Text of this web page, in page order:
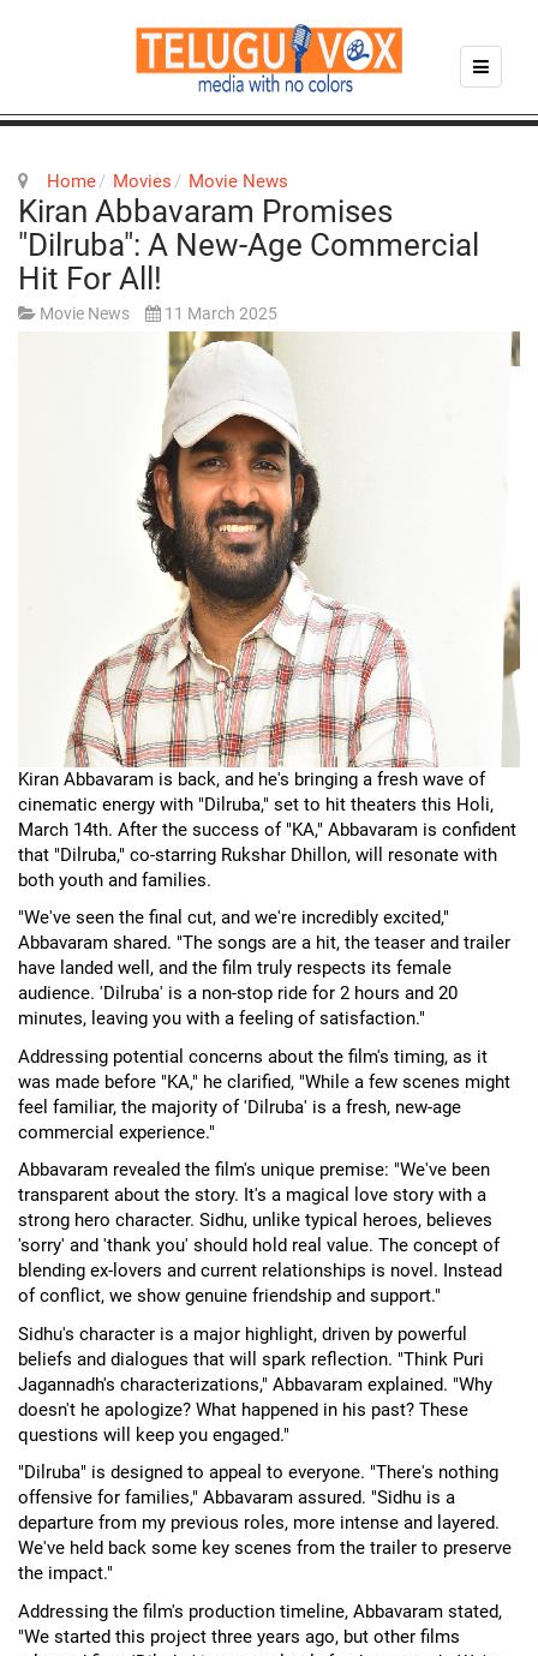
Home Movies Movie News
Kiran Abbavaram Promises
"Dilruba": A New-Age Commercial
Hit For All!
Movie News 11 March 2025
Kiran Abbavaram is back, and he's bringing a fresh wave of
cinematic energy with "Dilruba," set to hit theaters this Holi,
March 14th. After the success of "KA," Abbavaram is confident
that "Dilruba," co-starring Rukshar Dhillon, will resonate with
both youth and families.
"We've seen the final cut, and we're incredibly excited,"
Abbavaram shared. "The songs are a hit, the teaser and trailer
have landed well, and the film truly respects its female
audience. 'Dilruba' is a non-stop ride for 2 hours and 20
minutes, leaving you with a feeling of satisfaction."
Addressing potential concerns about the film's timing, as it
was made before "KA," he clarified, "While a few scenes might
feel familiar, the majority of 'Dilruba' is a fresh, new-age
commercial experience."
Abbavaram revealed the film's unique premise: "We've been
transparent about the story. It's a magical love story with a
strong hero character. Sidhu, unlike typical heroes, believes
'sorry' and 'thank you' should hold real value. The concept of
blending ex-lovers and current relationships is novel. Instead
of conflict, we show genuine friendship and support."
Sidhu's character is a major highlight, driven by powerful
beliefs and dialogues that will spark reflection. "Think Puri
Jagannadh's characterizations," Abbavaram explained. "Why
doesn't he apologize? What happened in his past? These
questions will keep you engaged."
"Dilruba" is designed to appeal to everyone. "There's nothing
offensive for families," Abbavaram assured. "Sidhu is a
departure from my previous roles, more intense and layered.
We've held back some key scenes from the trailer to preserve
the impact."
Addressing the film's production timeline, Abbavaram stated,
"We started this project three years ago, but other films